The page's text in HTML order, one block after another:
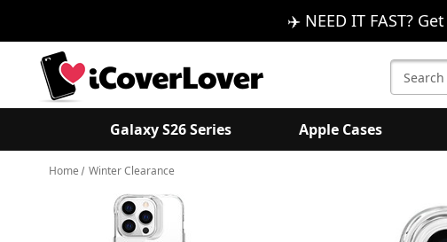
✈️ NEED IT FAST?
Search
Keyword:
Galaxy S26 Series Apple Cases
Home Winter Clearance